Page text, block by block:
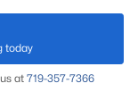
today
at 719-357-7366